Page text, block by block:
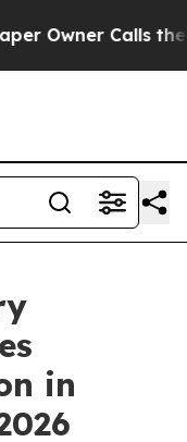
Calls the
in